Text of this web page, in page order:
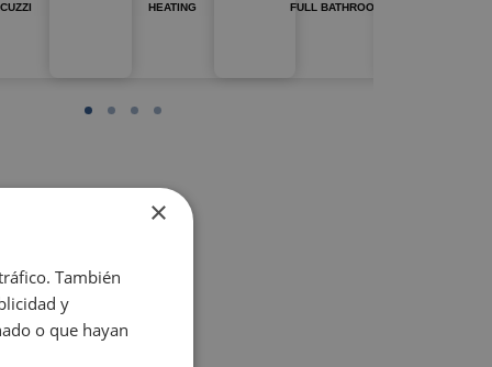
HEATING FULL BATHROOM
×
También
y
o que hayan